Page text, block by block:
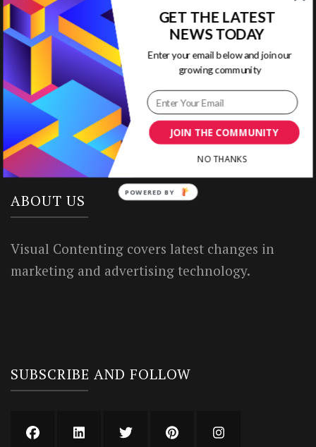
About & Contact
Write for Us
House Rules
Terms of Use
Privacy Policy
ABOUT US
Visual Contenting covers latest changes in
marketing and advertising technology.
SUBSCRIBE AND FOLLOW
JOIN THE COMMUNITY
GET THE LATEST
NEWS TODAY
Enter your email below and join our
growing community
NO THANKS
POWERED BY